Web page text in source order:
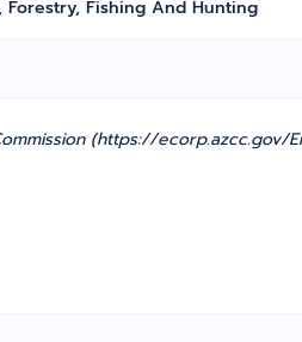
Fishing And Hunting
(https://ecorp.azcc.gov/